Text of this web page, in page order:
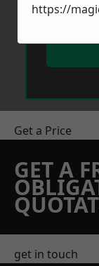
Get a Price
GET A
get in touch
https://